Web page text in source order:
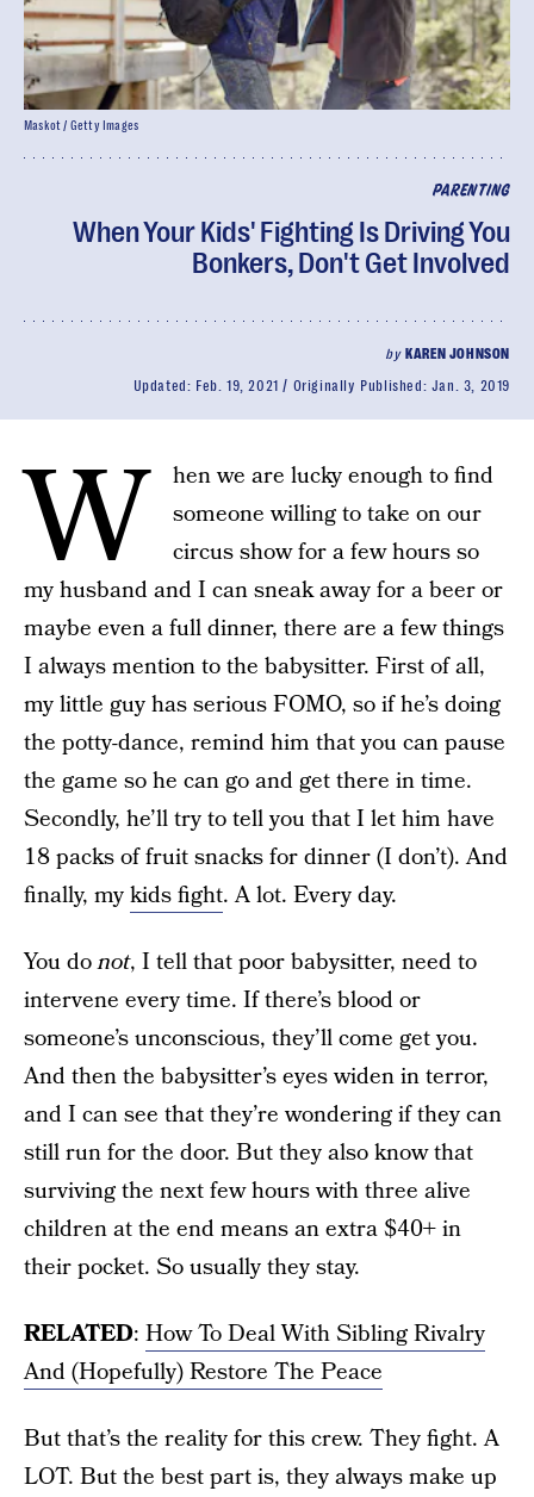
PARENTING
When Your Kids' Fighting Is Driving You
Bonkers, Don't Get Involved
by KAREN JOHNSON
Updated: Feb. 19, 2021 Originally Published: Jan. 3, 2019
Maskot / Getty Images
W
hen we are lucky enough to find
someone willing to take on our
circus show for a few hours so
my husband and I can sneak away for a beer or
maybe even a full dinner, there are a few things
I always mention to the babysitter. First of all,
my little guy has serious FOMO, so if he’s doing
the potty-dance, remind him that you can pause
the game so he can go and get there in time.
Secondly, he’ll try to tell you that I let him have
18 packs of fruit snacks for dinner (I don’t). And
finally, mykids fight. A lot. Every day.
You donot, I tell that poor babysitter, need to
intervene every time. If there’s blood or
someone’s unconscious, they’ll come get you.
And then the babysitter’s eyes widen in terror,
and I can see that they’re wondering if they can
still run for the door. But they also know that
surviving the next few hours with three alive
children at the end means an extra $40+ in
their pocket. So usually they stay.
RELATED: How To Deal With Sibling Rivalry
And (Hopefully) Restore The Peace
But that’s the reality for this crew. They fight. A
LOT. But the best part is, they always make up